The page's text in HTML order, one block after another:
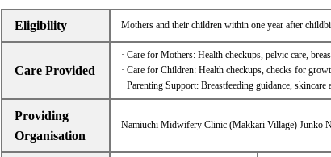
Eligibility Mothers and their children within one year after
Care Provided
· Care for Mothers: Health checkups, pelvic care,
· Care for Children: Health checkups, checks for
· Parenting Support: Breastfeeding guidance,
Providing
Organisation
Namiuchi Midwifery Clinic (Makkari Village) Junko